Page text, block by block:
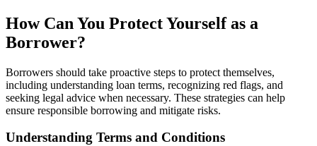
How Can You Protect Yourself as a
Borrower?
Borrowers should take proactive steps to protect themselves,
including understanding loan terms, recognizing red flags, and
seeking legal advice when necessary. These strategies can help
ensure responsible borrowing and mitigate risks.
Understanding Terms and Conditions